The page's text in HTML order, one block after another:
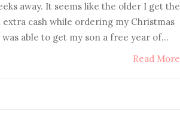
away. It seems like the older I get the
cash while ordering my Christmas
able to get my son a free year of…
Read More